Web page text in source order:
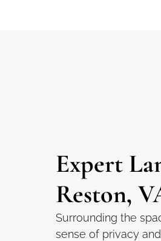
Expert
Reston,
Surrounding the
sense of privacy